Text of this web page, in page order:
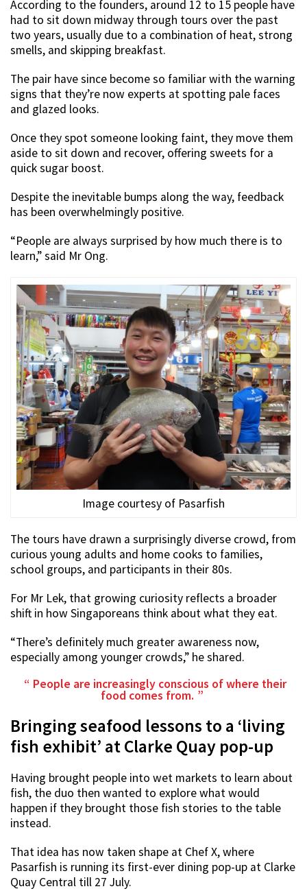
According to the founders, around 12 to 15 people have
had to sit down midway through tours over the past
two years, usually due to a combination of heat, strong
smells, and skipping breakfast.
The pair have since become so familiar with the warning
signs that they’re now experts at spotting pale faces
and glazed looks.
Once they spot someone looking faint, they move them
aside to sit down and recover, offering sweets for a
quick sugar boost.
Despite the inevitable bumps along the way, feedback
has been overwhelmingly positive.
“People are always surprised by how much there is to
learn,” said Mr Ong.
Image courtesy of Pasarfish
The tours have drawn a surprisingly diverse crowd, from
curious young adults and home cooks to families,
school groups, and participants in their 80s.
For Mr Lek, that growing curiosity reflects a broader
shift in how Singaporeans think about what they eat.
“There’s definitely much greater awareness now,
especially among younger crowds,” he shared.
People are increasingly conscious of where their
food comes from.
Bringing seafood lessons to a ‘living
fish exhibit’ at Clarke Quay pop-up
Having brought people into wet markets to learn about
fish, the duo then wanted to explore what would
happen if they brought those fish stories to the table
instead.
That idea has now taken shape at Chef X, where
Pasarfish is running its first-ever dining pop-up at Clarke
Quay Central till 27 July.